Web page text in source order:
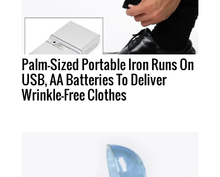
Palm-Sized Portable Iron Runs On
USB, AA Batteries To Deliver
Wrinkle-Free Clothes